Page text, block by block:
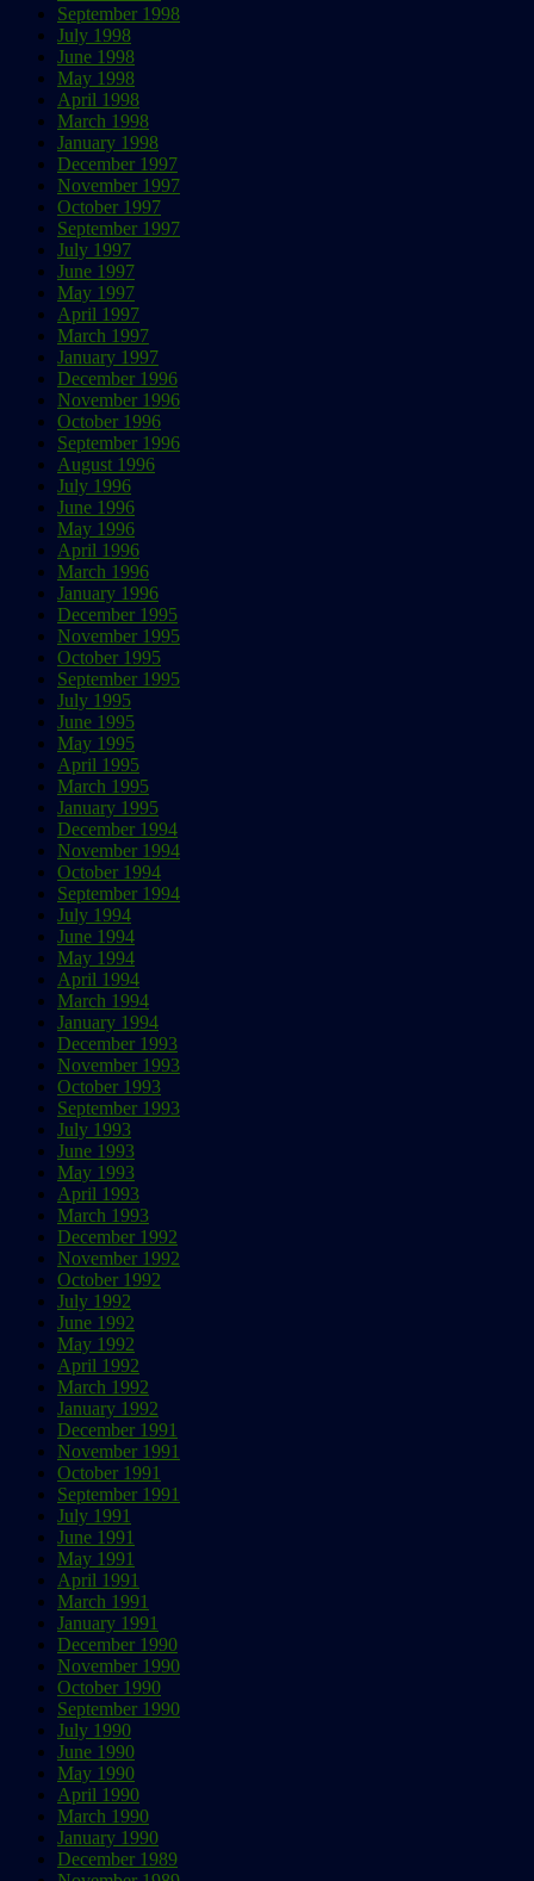
September 1998
July 1998
June 1998
May 1998
April 1998
March 1998
January 1998
December 1997
November 1997
October 1997
September 1997
July 1997
June 1997
May 1997
April 1997
March 1997
January 1997
December 1996
November 1996
October 1996
September 1996
August 1996
July 1996
June 1996
May 1996
April 1996
March 1996
January 1996
December 1995
November 1995
October 1995
September 1995
July 1995
June 1995
May 1995
April 1995
March 1995
January 1995
December 1994
November 1994
October 1994
September 1994
July 1994
June 1994
May 1994
April 1994
March 1994
January 1994
December 1993
November 1993
October 1993
September 1993
July 1993
June 1993
May 1993
April 1993
March 1993
December 1992
November 1992
October 1992
July 1992
June 1992
May 1992
April 1992
March 1992
January 1992
December 1991
November 1991
October 1991
September 1991
July 1991
June 1991
May 1991
April 1991
March 1991
January 1991
December 1990
November 1990
October 1990
September 1990
July 1990
June 1990
May 1990
April 1990
March 1990
January 1990
December 1989